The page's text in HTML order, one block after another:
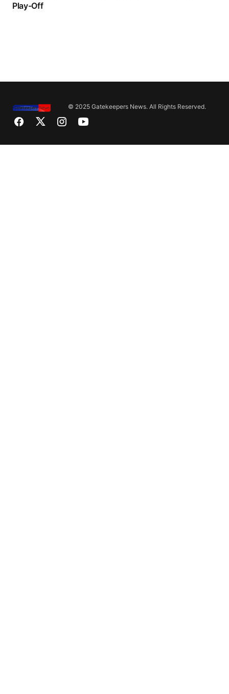
Play-Off
© 2025 Gatekeepers News. All Rights Reserved.